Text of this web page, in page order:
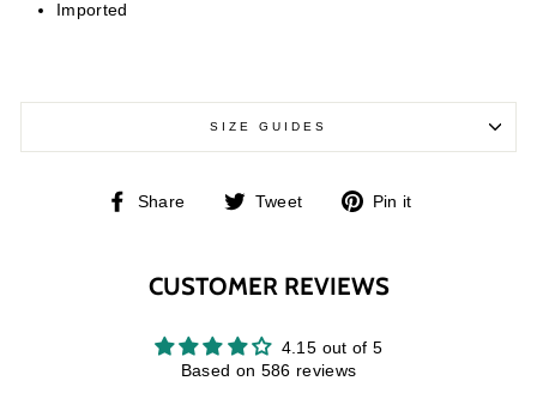
Imported
SIZE GUIDES
Share
Share Tweet
Tweet
Pin it
CUSTOMER REVIEWS
4.15 out of 5
Based on 586 reviews